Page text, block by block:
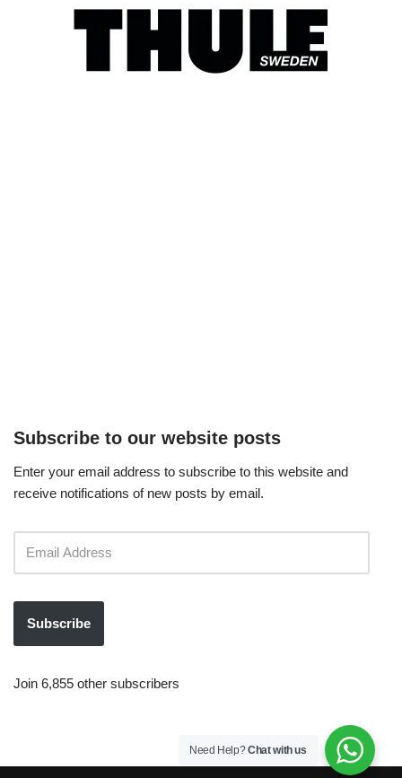
Subscribe to our website posts
Enter your email address to subscribe to this website and
receive notifications of new posts by email.
Subscribe
Join 6,855 other subscribers
Need Help?Chat with us